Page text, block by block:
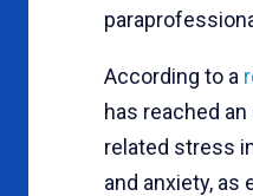
According to a
has reached
related stress
and anxiety, as